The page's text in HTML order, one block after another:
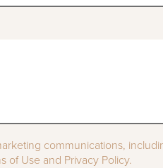
communications,
of Use and Privacy Policy.